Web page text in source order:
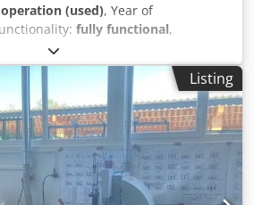
(used), Year of
fully functional,
124169101-03-EN-EP124
function, It was used for
Nsx Aiyeha
Listing